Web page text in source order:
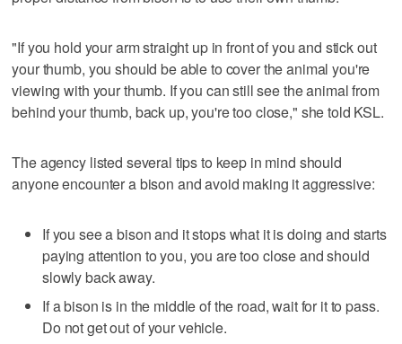
"If you hold your arm straight up in front of you and stick out
your thumb, you should be able to cover the animal you're
viewing with your thumb. If you can still see the animal from
behind your thumb, back up, you're too close," she told KSL.
The agency listed several tips to keep in mind should
anyone encounter a bison and avoid making it aggressive:
If you see a bison and it stops what it is doing and starts
paying attention to you, you are too close and should
slowly back away.
If a bison is in the middle of the road, wait for it to pass.
Do not get out of your vehicle.